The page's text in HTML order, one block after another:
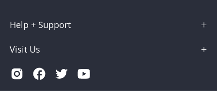
Help + Support
Visit Us